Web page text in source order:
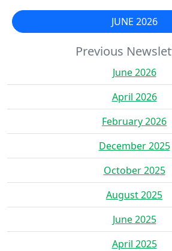
JUNE 2026
Previous
June 2026
April 2026
February 2026
December 2025
October 2025
August 2025
June 2025
April 2025